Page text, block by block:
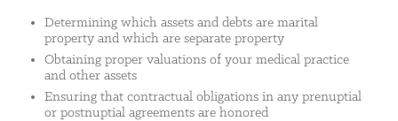
Determining which assets and debts are marital
property and which are separate property
Obtaining proper valuations of your medical practice
and other assets
Ensuring that contractual obligations in any prenuptial
or postnuptial agreements are honored